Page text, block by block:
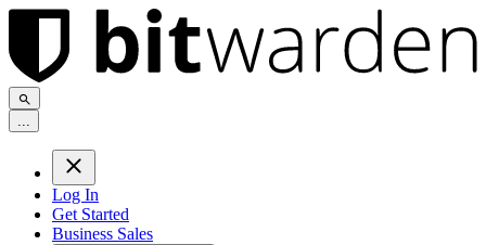
...
Log In
Get Started
Business Sales